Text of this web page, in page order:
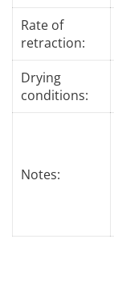
Rate of
retraction:
Drying
conditions:
Notes: